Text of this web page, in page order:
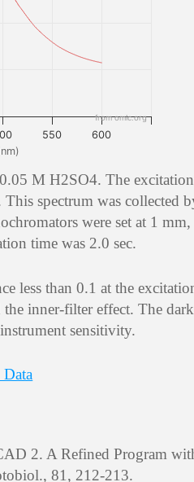
550 600
from omlc.org
M H2SO4. The
spectrum was collected
were set at 1
time was 2.0 sec.
less than 0.1 at the
inner-filter effect. The
sensitivity.
2. A Refined Program
81, 212-213.